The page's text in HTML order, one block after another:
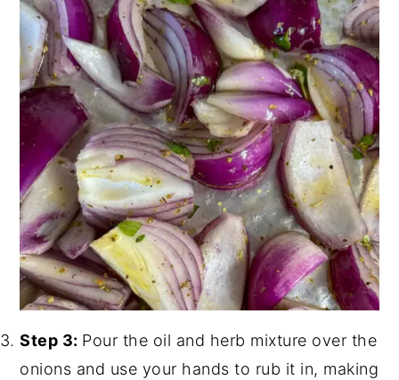
Step 3: Pour the oil and herb mixture over the
onions and use your hands to rub it in, making